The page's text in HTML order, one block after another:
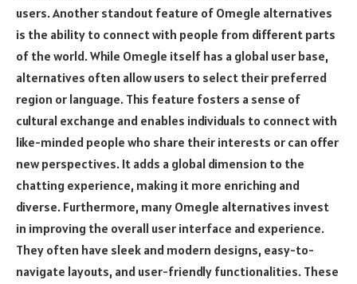
users. Another standout feature of Omegle alternatives
is the ability to connect with people from different parts
of the world. While Omegle itself has a global user base,
alternatives often allow users to select their preferred
region or language. This feature fosters a sense of
cultural exchange and enables individuals to connect with
like-minded people who share their interests or can offer
new perspectives. It adds a global dimension to the
chatting experience, making it more enriching and
diverse. Furthermore, many Omegle alternatives invest
in improving the overall user interface and experience.
They often have sleek and modern designs, easy-to-
navigate layouts, and user-friendly functionalities. These